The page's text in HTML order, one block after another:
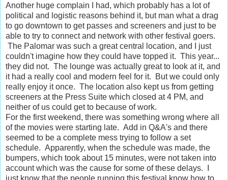
Another huge complain I had, which probably has a lot of
political and logistic reasons behind it, but man what a drag
to go downtown to get passes and screeners and just to be
able to try to connect and network with other festival goers.
The Palomar was such a great central location, and I just
couldn't imagine how they could have topped it. This year...
they did not. The lounge was actually great to look at it, and
it had a really cool and modern feel for it. But we could only
really enjoy it once. The location also kept us from getting
screeners at the Press Suite which closed at 4 PM, and
neither of us could get to because of work.
For the first weekend, there was something wrong where all
of the movies were starting late. Add in Q&A's and there
seemed to be a complete mess trying to follow a set
schedule. Apparently, when the schedule was made, the
bumpers, which took about 15 minutes, were not taken into
account which was the cause for some of these delays. I
just know that the people running this festival know how to